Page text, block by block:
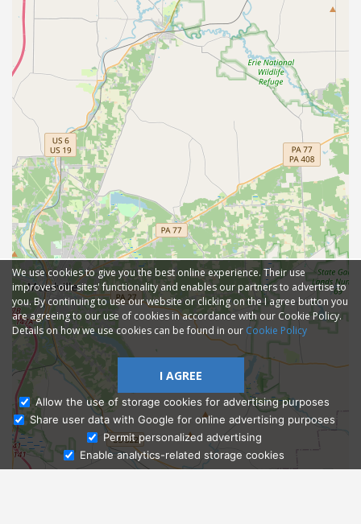
Ask Admissions
We use cookies to give you the best online experience. Their use
improves our sites' functionality and enables our partners to advertise to
you. By continuing to use our website or clicking on the I agree button you
are agreeing to our use of cookies in accordance with our Cookie Policy.
Details on how we use cookies can be found in our Cookie Policy
I AGREE
Allow the use of storage cookies for advertising purposes
Share user data with Google for online advertising purposes
Permit personalized advertising
Enable analytics-related storage cookies